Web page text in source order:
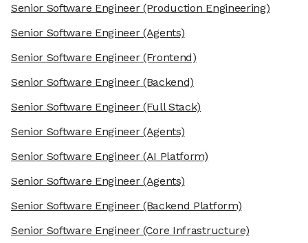
Senior Software Engineer(Production Engineering)
Senior Software Engineer(Agents)
Senior Software Engineer(Frontend)
Senior Software Engineer(Backend)
Senior Software Engineer(Full Stack)
Senior Software Engineer(Agents)
Senior Software Engineer(AI Platform)
Senior Software Engineer(Agents)
Senior Software Engineer(Backend Platform)
Senior Software Engineer(Core Infrastructure)